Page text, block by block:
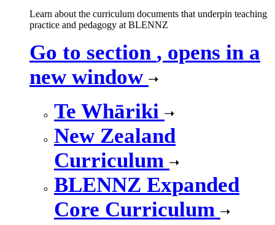
Learn about the curriculum documents that underpin teaching
practice and pedagogy at BLENNZ
Go to section , opens in a
new window
Te Whāriki
New Zealand
Curriculum
BLENNZ Expanded
Core Curriculum